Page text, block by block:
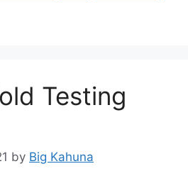
Testing
by Big Kahuna